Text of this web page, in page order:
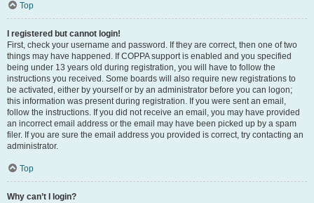
Top
I registered but cannot login!
First, check your username and password. If they are correct, then one of two
things may have happened. If COPPA support is enabled and you specified
being under 13 years old during registration, you will have to follow the
instructions you received. Some boards will also require new registrations to
be activated, either by yourself or by an administrator before you can logon;
this information was present during registration. If you were sent an email,
follow the instructions. If you did not receive an email, you may have provided
an incorrect email address or the email may have been picked up by a spam
filer. If you are sure the email address you provided is correct, try contacting an
administrator.
Top
Why can’t I login?